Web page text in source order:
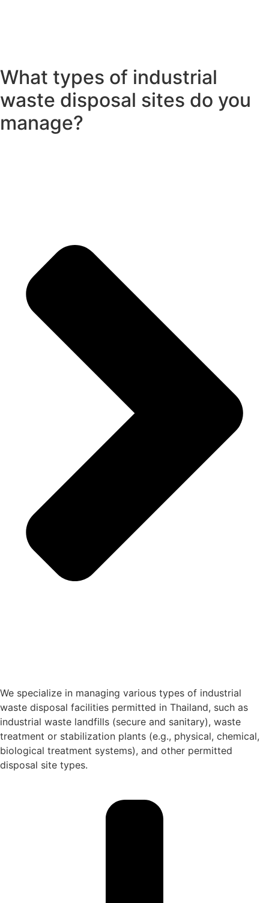
What types of industrial
waste disposal sites do you
manage?
We specialize in managing various types of industrial
waste disposal facilities permitted in Thailand, such as
industrial waste landfills (secure and sanitary), waste
treatment or stabilization plants (e.g., physical, chemical,
biological treatment systems), and other permitted
disposal site types.